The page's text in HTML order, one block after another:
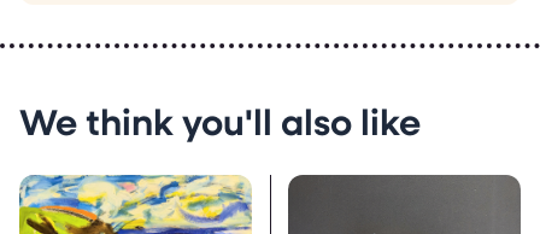
We think you'll also like